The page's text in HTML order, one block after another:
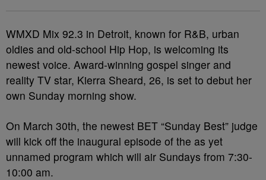
WMXD Mix 92.3 in Detroit, known for R&B, urban
oldies and old-school Hip Hop, is welcoming its
newest voice. Award-winning gospel singer and
reality TV star, Kierra Sheard, 26, is set to debut her
own Sunday morning show.
On March 30th, the newest BET “Sunday Best” judge
will kick off the inaugural episode of the as yet
unnamed program which will air Sundays from 7:30-
10:00 am.